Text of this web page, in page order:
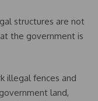
structures are not
the government is
illegal fences and
land,